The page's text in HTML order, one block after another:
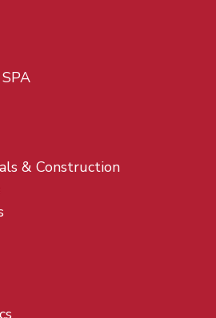
& Construction